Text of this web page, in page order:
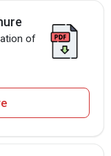
of